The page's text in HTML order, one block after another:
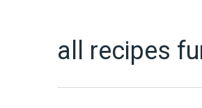
all recipes